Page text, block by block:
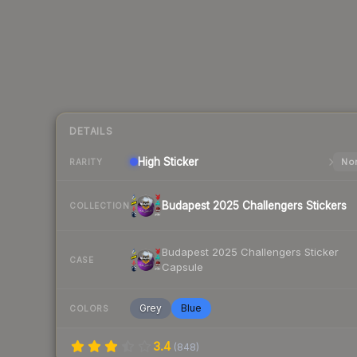
DETAILS
RARITY High Sticker
COLLECTION Budapest 2025 Challengers Stickers
CASE
Budapest 2025 Challengers Sticker
Capsule
COLORS Grey Blue
3.4 (848)